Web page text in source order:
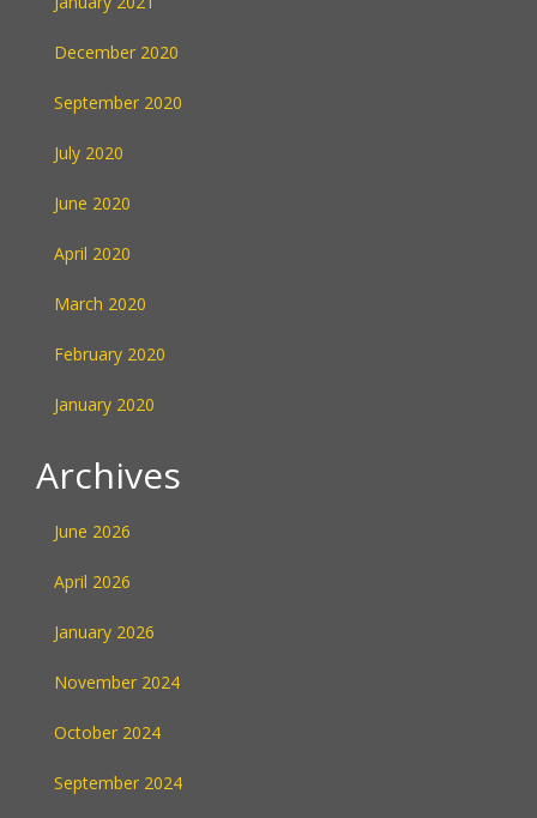
December 2020
September 2020
July 2020
June 2020
April 2020
March 2020
February 2020
January 2020
Archives
June 2026
April 2026
January 2026
November 2024
October 2024
September 2024